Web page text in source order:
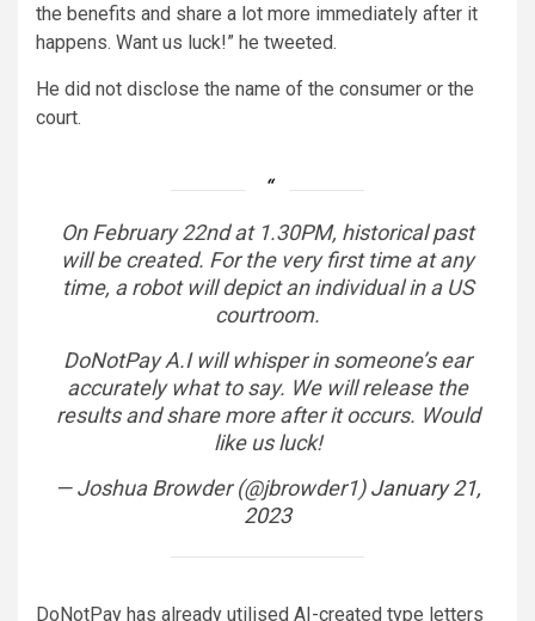
the benefits and share a lot more immediately after it
happens. Want us luck!” he tweeted.
He did not disclose the name of the consumer or the
court.
On February 22nd at 1.30PM, historical past
will be created. For the very first time at any
time, a robot will depict an individual in a US
courtroom.
DoNotPay A.I will whisper in someone’s ear
accurately what to say. We will release the
results and share more after it occurs. Would
like us luck!
— Joshua Browder (@jbrowder1)January 21,
2023
DoNotPay has already utilised AI-created type letters